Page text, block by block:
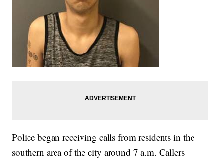
Police began receiving calls from residents in the
southern area of the city around 7 a.m. Callers